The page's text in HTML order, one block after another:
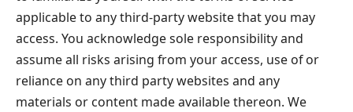
applicable to any third-party website that you may
access. You acknowledge sole responsibility and
assume all risks arising from your access, use of or
reliance on any third party websites and any
materials or content made available thereon. We